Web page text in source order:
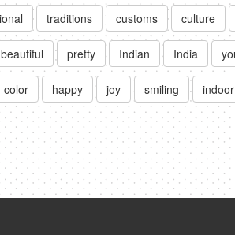
traditions customs culture
beautiful pretty Indian India
color happy joy smiling indoor